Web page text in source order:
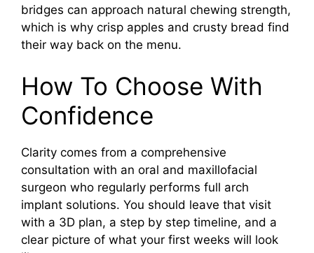
bridges can approach natural chewing strength,
which is why crisp apples and crusty bread find
their way back on the menu.
How To Choose With
Confidence
Clarity comes from a comprehensive
consultation with an oral and maxillofacial
surgeon who regularly performs full arch
implant solutions. You should leave that visit
with a 3D plan, a step by step timeline, and a
clear picture of what your first weeks will look